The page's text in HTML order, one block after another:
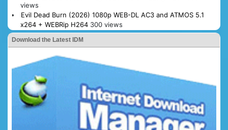
views
Evil Dead Burn (2026) 1080p WEB-DL AC3 and ATMOS 5.1
x264 + WEBRip H264 300 views
Download the Latest IDM